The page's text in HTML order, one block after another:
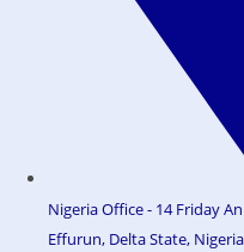
Nigeria Office - 14 Friday
Effurun, Delta State,